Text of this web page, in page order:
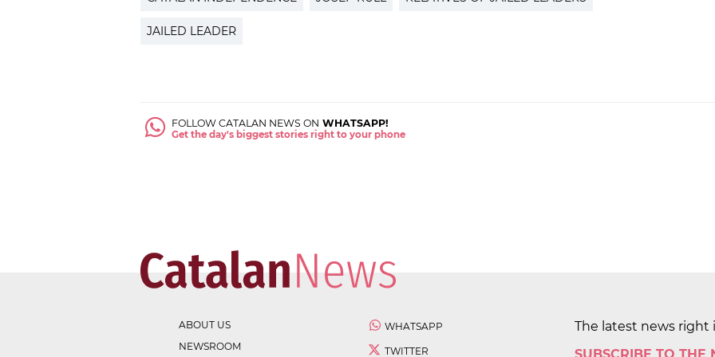
JAILED LEADER
FOLLOW CATALAN NEWS ON WHATSAPP!
Get the day's biggest stories right to your phone
ABOUT US
NEWSROOM
WHATSAPP
TWITTER
The latest news right
SUBSCRIBE TO THE